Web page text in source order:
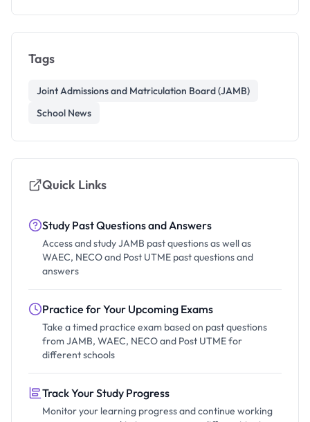
Tags
Joint Admissions and Matriculation Board (JAMB)
School News
Quick Links
Study Past Questions and Answers
Access and study JAMB past questions as well as
WAEC, NECO and Post UTME past questions and
answers
Practice for Your Upcoming Exams
Take a timed practice exam based on past questions
from JAMB, WAEC, NECO and Post UTME for
different schools
Track Your Study Progress
Monitor your learning progress and continue working